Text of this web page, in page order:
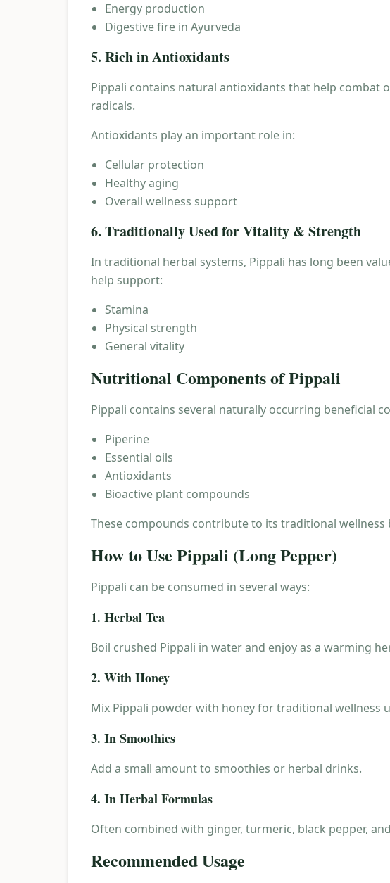
Energy production
Digestive fire in Ayurveda
5. Rich in Antioxidants
Pippali contains natural antioxidants that help combat
radicals.
Antioxidants play an important role in:
Cellular protection
Healthy aging
Overall wellness support
6. Traditionally Used for Vitality & Strength
In traditional herbal systems, Pippali has long been
help support:
Stamina
Physical strength
General vitality
Nutritional Components of Pippali
Pippali contains several naturally occurring beneficial
Piperine
Essential oils
Antioxidants
Bioactive plant compounds
These compounds contribute to its traditional wellness
How to Use Pippali (Long Pepper)
Pippali can be consumed in several ways:
1. Herbal Tea
Boil crushed Pippali in water and enjoy as a warming
2. With Honey
Mix Pippali powder with honey for traditional wellness
3. In Smoothies
Add a small amount to smoothies or herbal drinks.
4. In Herbal Formulas
Often combined with ginger, turmeric, black pepper,
Recommended Usage